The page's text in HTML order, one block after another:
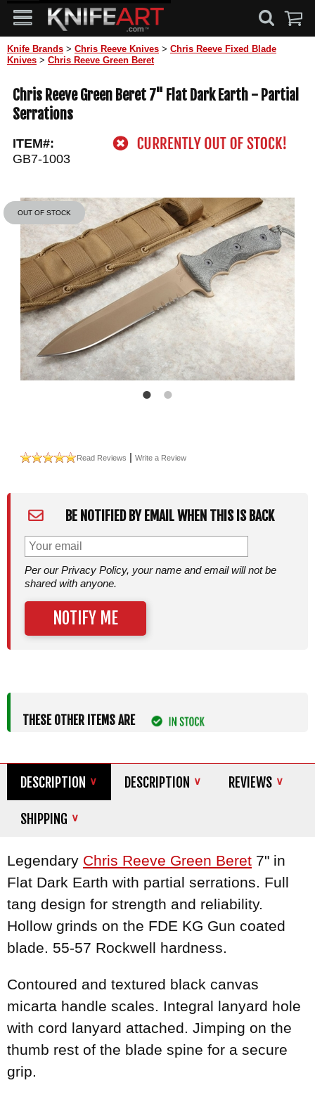
Knife Brands > Chris Reeve Knives > Chris Reeve Fixed Blade
Knives > Chris Reeve Green Beret
Chris Reeve Green Beret 7" Flat Dark Earth - Partial
Serrations
ITEM#:
GB7-1003
OUT OF STOCK
Read Reviews Write a Review
BE NOTIFIED BY EMAIL WHEN THIS IS BACK
Per our Privacy Policy, your name and email will not be
shared with anyone.
NOTIFY ME
THESE OTHER ITEMS ARE
DESCRIPTION DESCRIPTION REVIEWS
SHIPPING
Legendary Chris Reeve Green Beret 7" in
Flat Dark Earth with partial serrations. Full
tang design for strength and reliability.
Hollow grinds on the FDE KG Gun coated
blade. 55-57 Rockwell hardness.
Contoured and textured black canvas
micarta handle scales. Integral lanyard hole
with cord lanyard attached. Jimping on the
thumb rest of the blade spine for a secure
grip.